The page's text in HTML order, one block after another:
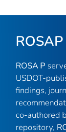
ROSAP
ROSA P
USDOT-
findings,
co-authored
repository,